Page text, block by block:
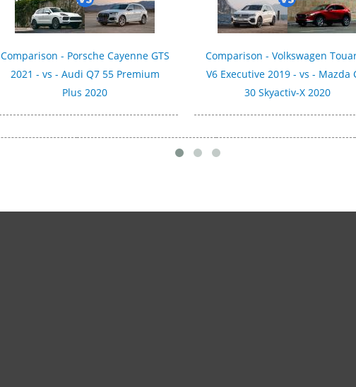
Comparison - Porsche Cayenne GTS
2021 - vs - Audi Q7 55 Premium
Plus 2020
Comparison - Volkswagen
V6 Executive 2019 - vs - Mazda
30 Skyactiv-X 2020